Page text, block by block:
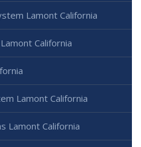
Lamont California
California
Lamont California
Lamont California